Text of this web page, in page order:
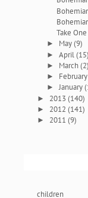
Take
► May(9)
►April(15)
► March(2)
►
►January
► 2013(140)
► 2012(141)
► 2011(9)
children